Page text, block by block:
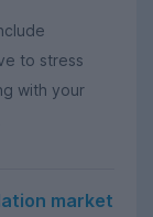
to stress
with your
market